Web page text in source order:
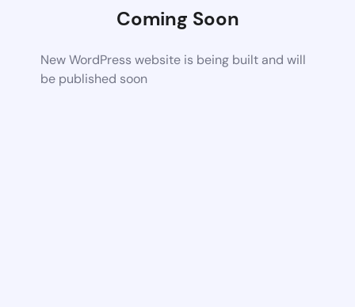
Coming Soon
New WordPress website is being built and will
be published soon